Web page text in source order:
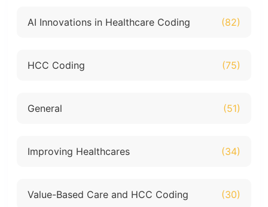
AI Innovations in Healthcare Coding (82)
HCC Coding (75)
General (51)
Improving Healthcares (34)
Value-Based Care and HCC Coding (30)